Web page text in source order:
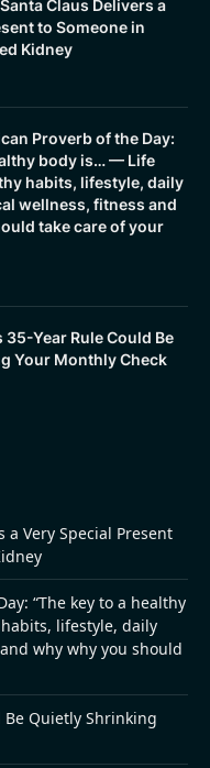
Claus Delivers a
to Someone in
Kidney
Proverb of the Day:
body is… — Life
habits, lifestyle, daily
wellness, fitness and
take care of your
35-Year Rule Could Be
Your Monthly Check
a Very Special Present
“The key to a healthy
lifestyle, daily
why why you should
Be Quietly Shrinking